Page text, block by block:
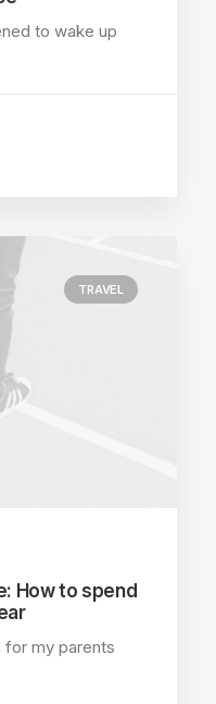
to wake up
TRAVEL
How to spend
for my parents